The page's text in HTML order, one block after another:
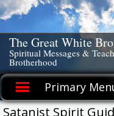
Skip
to
content
The Great White
Spiritual Messages &
Brotherhood
Primary
Satanist Spirit